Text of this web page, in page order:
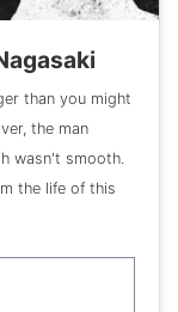
than you might
the man
wasn't smooth.
the life of this